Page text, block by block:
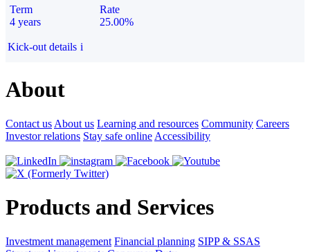
Term
4 years
Rate
25.00%
Kick-out details i
About
Contact us About us Learning and resources Community Careers
Investor relations Stay safe online Accessibility
Products and Services
Investment management Financial planning SIPP & SSAS